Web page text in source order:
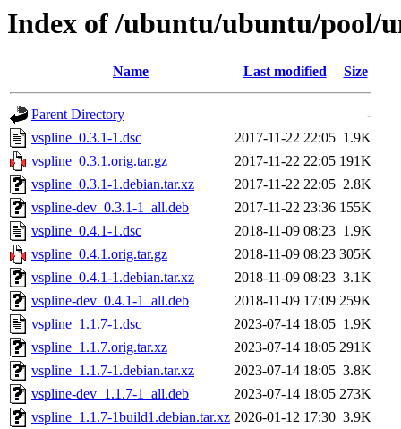
Index of /ubuntu/ubuntu/pool/
Name Last modified Size
Parent Directory
-
vspline_0.3.1-1.dsc
2017-11-22 22:05 1.9K
vspline_0.3.1.orig.tar.gz
2017-11-22 22:05 191K
vspline_0.3.1-1.debian.tar.xz
2017-11-22 22:05 2.8K
vspline-dev_0.3.1-1_all.deb
2017-11-22 23:36 155K
vspline_0.4.1-1.dsc
2018-11-09 08:23 1.9K
vspline_0.4.1.orig.tar.gz
2018-11-09 08:23 305K
vspline_0.4.1-1.debian.tar.xz
2018-11-09 08:23 3.1K
vspline-dev_0.4.1-1_all.deb
2018-11-09 17:09 259K
vspline_1.1.7-1.dsc
2023-07-14 18:05 1.9K
vspline_1.1.7.orig.tar.xz
2023-07-14 18:05 291K
vspline_1.1.7-1.debian.tar.xz
2023-07-14 18:05 3.8K
vspline-dev_1.1.7-1_all.deb
2023-07-14 18:05 273K
vspline_1.1.7-1build1.debian.tar.xz 2026-01-12 17:30 3.9K